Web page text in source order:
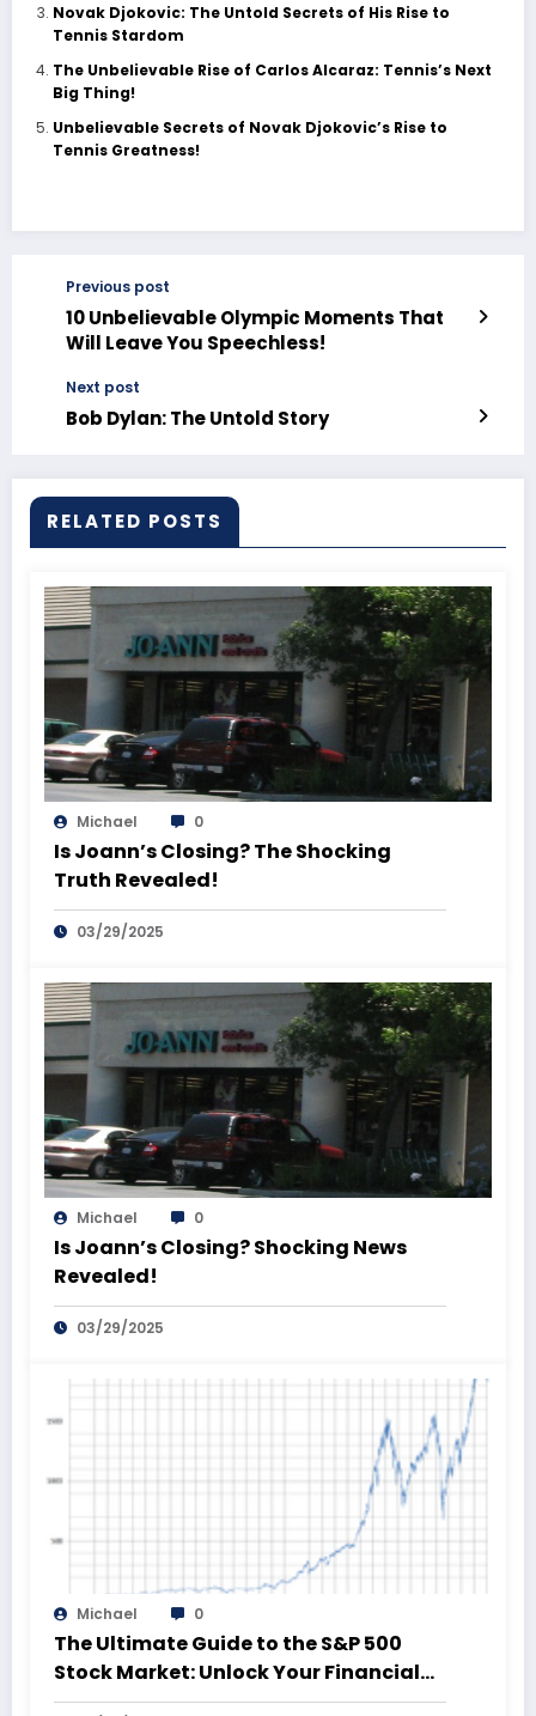
Novak Djokovic: The Untold Secrets of His Rise to
Tennis Stardom
The Unbelievable Rise of Carlos Alcaraz: Tennis’s Next
Big Thing!
Unbelievable Secrets of Novak Djokovic’s Rise to
Tennis Greatness!
Previous post
10 Unbelievable Olympic Moments That
Will Leave You Speechless!
Next post
Bob Dylan: The Untold Story
RELATED POSTS
Michael 0
Is Joann’s Closing? The Shocking
Truth Revealed!
03/29/2025
Michael 0
Is Joann’s Closing? Shocking News
Revealed!
03/29/2025
Michael 0
The Ultimate Guide to the S&P 500
Stock Market: Unlock Your Financial
Future!